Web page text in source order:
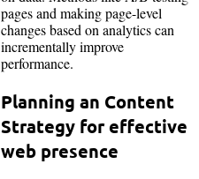
pages and making page-level
changes based on analytics can
incrementally improve
performance.
Planning an Content
Strategy for effective
web presence